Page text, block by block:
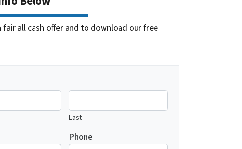
fair all cash offer and to download our free
Last
Phone